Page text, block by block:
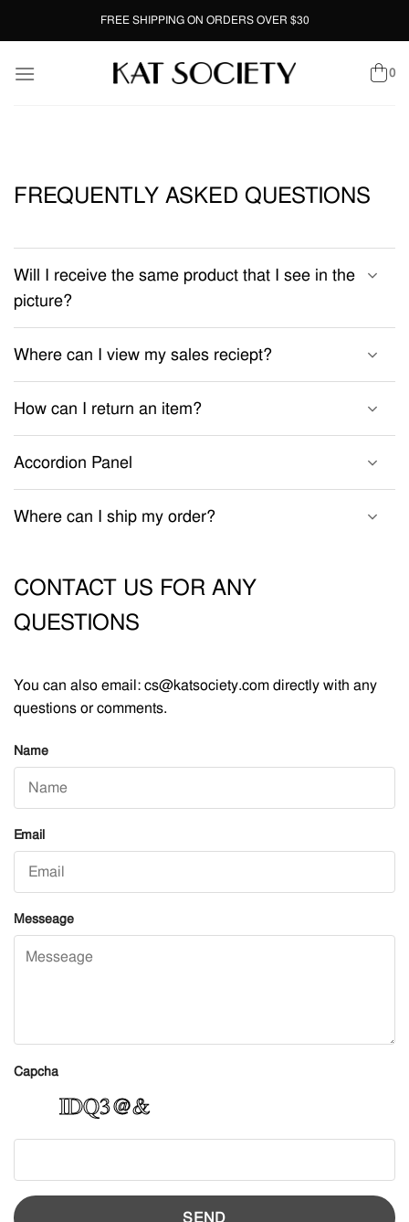
FREE SHIPPING ON ORDERS OVER $30
0
FREQUENTLY ASKED QUESTIONS
Will I receive the same product that I see in the
picture?
Where can I view my sales reciept?
How can I return an item?
Accordion Panel
Where can I ship my order?
CONTACT US FOR ANY
QUESTIONS
You can also email: cs@katsociety.com directly with any
questions or comments.
Name
Email
Messeage
Capcha